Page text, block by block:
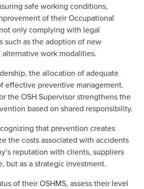
safe working conditions,
of their Occupational
only complying with legal
such as the adoption of new
work modalities.
the allocation of adequate
effective preventive management.
the OSH Supervisor strengthens the
based on shared responsibility.
that prevention creates
the costs associated with accidents
reputation with clients, suppliers
but as a strategic investment.
of their OSHMS, assess their level